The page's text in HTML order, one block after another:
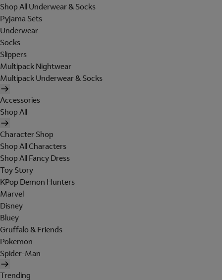
Shop All Underwear & Socks
Pyjama Sets
Underwear
Socks
Slippers
Multipack Nightwear
Multipack Underwear & Socks
Accessories
Shop All
Character Shop
Shop All Characters
Shop All Fancy Dress
Toy Story
KPop Demon Hunters
Marvel
Disney
Bluey
Gruffalo & Friends
Pokemon
Spider-Man
Trending